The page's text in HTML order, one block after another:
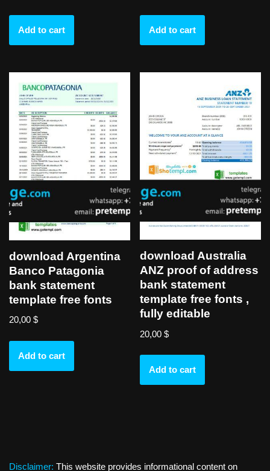
Add to cart Add to cart
download Argentina
Banco Patagonia
bank statement
template free fonts
20,00 $
Add to cart
download Australia
ANZ proof of address
bank statement
template free fonts ,
fully editable
20,00$
Add to cart
Disclaimer: This website provides informational content on